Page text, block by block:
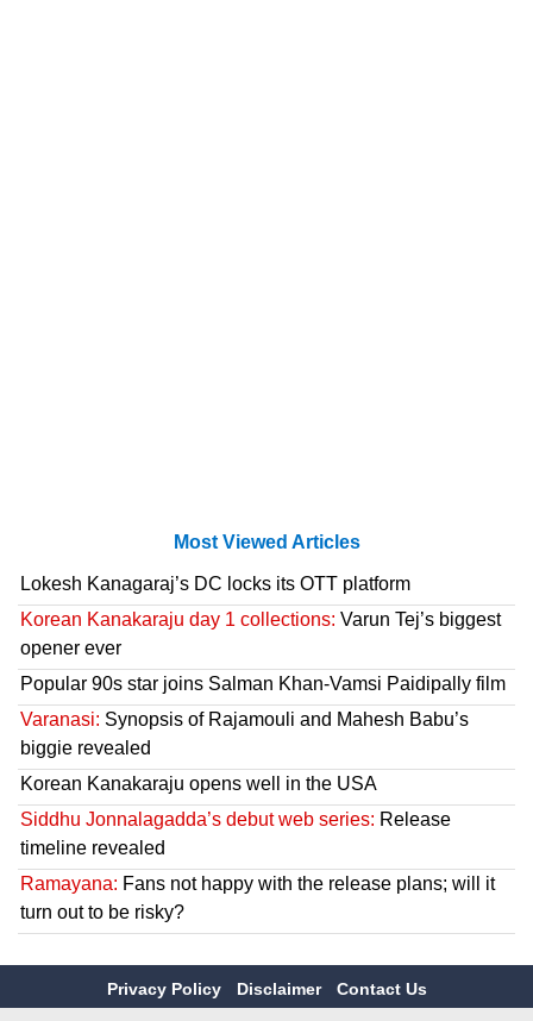
Most Viewed Articles
Lokesh Kanagaraj’s DC locks its OTT platform
Korean Kanakaraju day 1 collections: Varun Tej’s biggest
opener ever
Popular 90s star joins Salman Khan-Vamsi Paidipally film
Varanasi: Synopsis of Rajamouli and Mahesh Babu’s
biggie revealed
Korean Kanakaraju opens well in the USA
Siddhu Jonnalagadda’s debut web series: Release
timeline revealed
Ramayana: Fans not happy with the release plans; will it
turn out to be risky?
Privacy Policy Disclaimer Contact Us